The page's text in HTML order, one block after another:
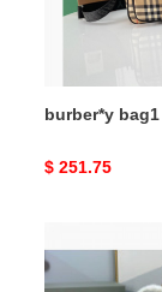
burber*y bag1
Original
$ 251.75
hourglass
bag19